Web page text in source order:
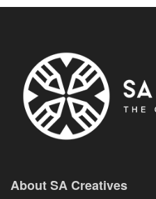
About SA Creatives